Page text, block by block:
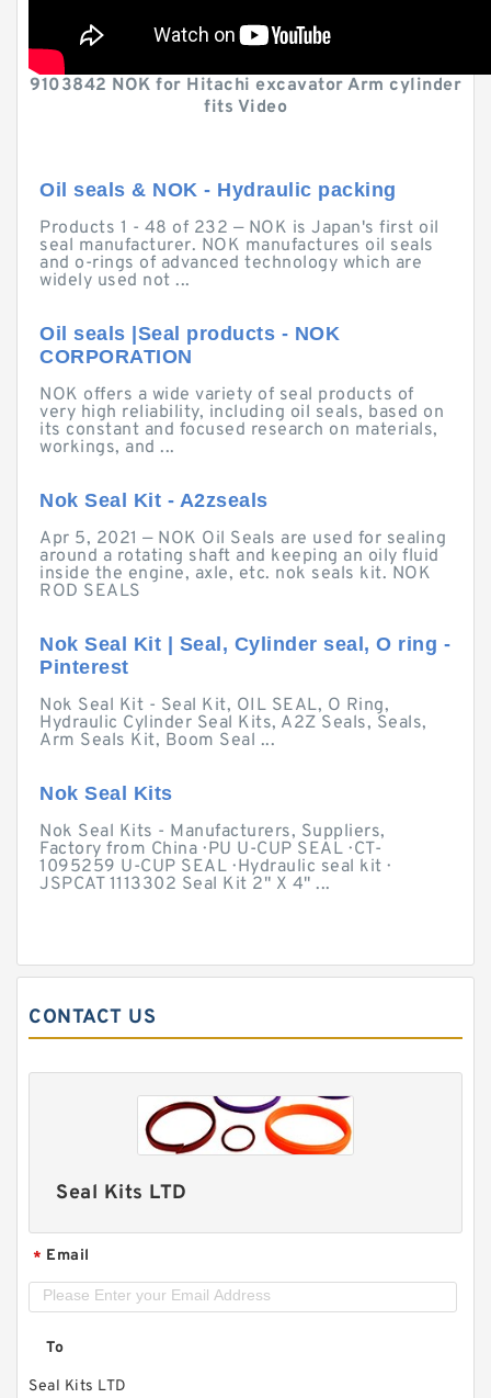
9103842 NOK for Hitachi excavator Arm cylinder
fits Video
Oil seals & NOK - Hydraulic packing
Products 1 - 48 of 232 — NOK is Japan's first oil
seal manufacturer. NOK manufactures oil seals
and o-rings of advanced technology which are
widely used not ...
Oil seals |Seal products - NOK
CORPORATION
NOK offers a wide variety of seal products of
very high reliability, including oil seals, based on
its constant and focused research on materials,
workings, and ...
Nok Seal Kit - A2zseals
Apr 5, 2021 — NOK Oil Seals are used for sealing
around a rotating shaft and keeping an oily fluid
inside the engine, axle, etc. nok seals kit. NOK
ROD SEALS
Nok Seal Kit | Seal, Cylinder seal, O ring -
Pinterest
Nok Seal Kit - Seal Kit, OIL SEAL, O Ring,
Hydraulic Cylinder Seal Kits, A2Z Seals, Seals,
Arm Seals Kit, Boom Seal ...
Nok Seal Kits
Nok Seal Kits - Manufacturers, Suppliers,
Factory from China · PU U-CUP SEAL · CT-
1095259 U-CUP SEAL · Hydraulic seal kit ·
JSPCAT 1113302 Seal Kit 2" X 4" ...
CONTACT US
Seal Kits LTD
* Email
To
Seal Kits LTD